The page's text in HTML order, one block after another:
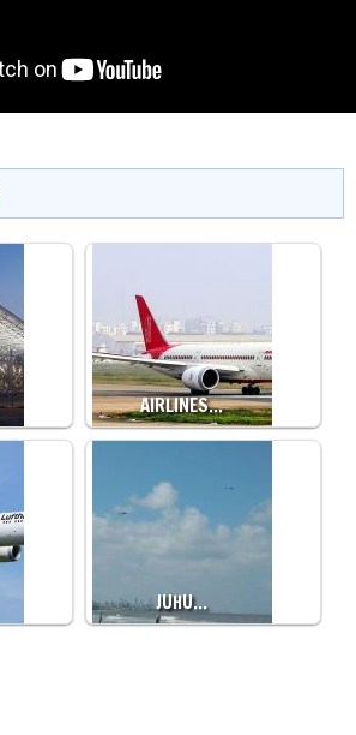
AIRLINES…
JUHU…